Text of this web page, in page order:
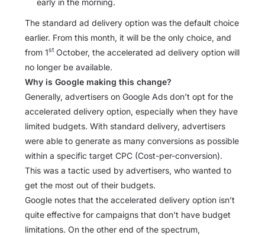
The standard ad delivery option was the default choice
earlier. From this month, it will be the only choice, and
from 1st October, the accelerated ad delivery option will
no longer be available.
Why is Google making this change?
Generally, advertisers on Google Ads don’t opt for the
accelerated delivery option, especially when they have
limited budgets. With standard delivery, advertisers
were able to generate as many conversions as possible
within a specific target CPC (Cost-per-conversion).
This was a tactic used by advertisers, who wanted to
get the most out of their budgets.
Google notes that the accelerated delivery option isn’t
quite effective for campaigns that don’t have budget
limitations. On the other end of the spectrum,